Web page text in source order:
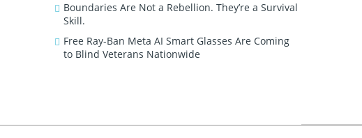
Boundaries Are Not a Rebellion. They’re a Survival
Skill.
Free Ray-Ban Meta AI Smart Glasses Are Coming
to Blind Veterans Nationwide